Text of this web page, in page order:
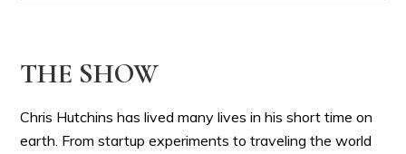
THE SHOW
Chris Hutchins has lived many lives in his short time on
earth. From startup experiments to traveling the world